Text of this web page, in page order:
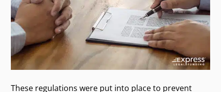
These regulations were put into place to prevent